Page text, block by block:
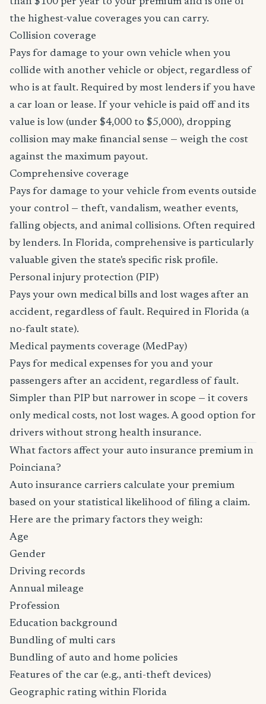
the highest-value coverages you can carry.
Collision coverage
Pays for damage to your own vehicle when you
collide with another vehicle or object, regardless of
who is at fault. Required by most lenders if you have
a car loan or lease. If your vehicle is paid off and its
value is low (under $4,000 to $5,000), dropping
collision may make financial sense — weigh the cost
against the maximum payout.
Comprehensive coverage
Pays for damage to your vehicle from events outside
your control — theft, vandalism, weather events,
falling objects, and animal collisions. Often required
by lenders. In Florida, comprehensive is particularly
valuable given the state's specific risk profile.
Personal injury protection (PIP)
Pays your own medical bills and lost wages after an
accident, regardless of fault. Required in Florida (a
no-fault state).
Medical payments coverage (MedPay)
Pays for medical expenses for you and your
passengers after an accident, regardless of fault.
Simpler than PIP but narrower in scope — it covers
only medical costs, not lost wages. A good option for
drivers without strong health insurance.
What factors affect your auto insurance premium in
Poinciana?
Auto insurance carriers calculate your premium
based on your statistical likelihood of filing a claim.
Here are the primary factors they weigh:
Age
Gender
Driving records
Annual mileage
Profession
Education background
Bundling of multi cars
Bundling of auto and home policies
Features of the car (e.g., anti-theft devices)
Geographic rating within Florida